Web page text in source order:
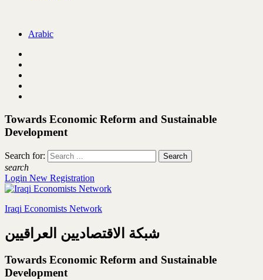
Arabic
Towards Economic Reform and Sustainable
Development
Search for:
search
Login New Registration
Iraqi Economists Network
شبكة الاقتصاديين العراقيين
Towards Economic Reform and Sustainable
Development